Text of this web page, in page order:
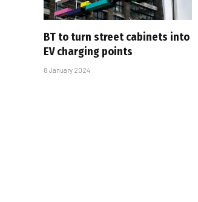
BT to turn street cabinets into
EV charging points
8 January 2024